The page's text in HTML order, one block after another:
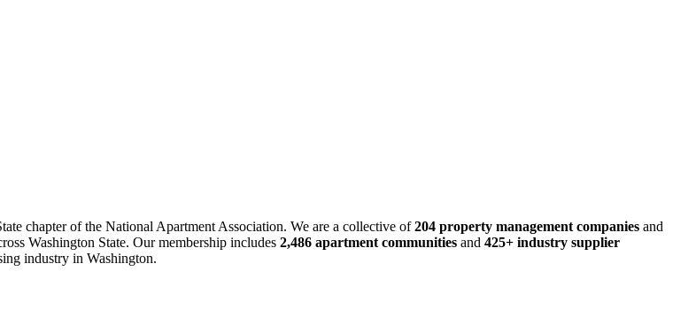
chapter of the National Apartment Association. We are a collective of204 property management companies and
Washington State. Our membership includes 2,486 apartment communities and 425+ industry supplier
industry in Washington.